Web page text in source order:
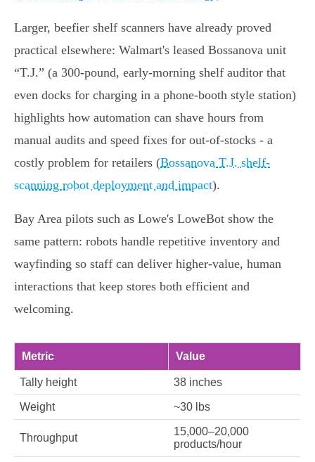
Larger, beefier shelf scanners have already proved
practical elsewhere: Walmart's leased Bossanova unit
“T.J.” (a 300‑pound, early‑morning shelf auditor that
even docks for charging in a phone‑booth style station)
highlights how automation can shave hours from
manual audits and speed fixes for out‑of‑stocks - a
costly problem for retailers (Bossanova T.J. shelf-
scanning robot deployment and impact).
Bay Area pilots such as Lowe's LoweBot show the
same pattern: robots handle repetitive inventory and
wayfinding so staff can deliver higher‑value, human
interactions that keep stores both efficient and
welcoming.
Metric Value
Tally height 38 inches
Weight ~30 lbs
Throughput
15,000–20,000
products/hour